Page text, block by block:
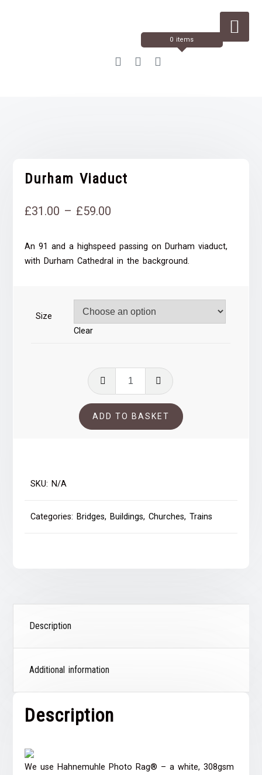
0 items
Durham Viaduct
£31.00 – £59.00
£31.00
An 91 and a highspeed passing on Durham viaduct,
with Durham Cathedral in the background.
Size
Clear
Durham
Viaduct
quantity
ADD TO BASKET
SKU: N/A
Categories: Bridges, Buildings,Churches,Trains
Description
Additional information
Description
We use Hahnemuhle Photo Rag® – a white, 308gsm